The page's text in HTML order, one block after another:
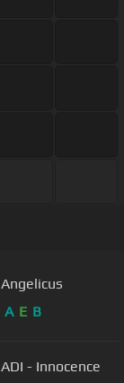
A E B
- Innocence